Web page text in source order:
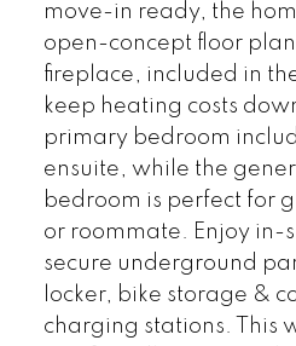
move-in ready, the
open-concept floor
fireplace, included in
keep heating costs
primary bedroom
ensuite, while the
bedroom is perfect for
or roommate. Enjoy in-
secure underground
locker, bike storage &
charging stations. This